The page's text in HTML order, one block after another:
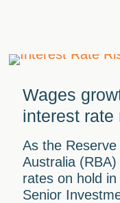
Wages
interest rate
As the
Australia
rates on hold
Senior